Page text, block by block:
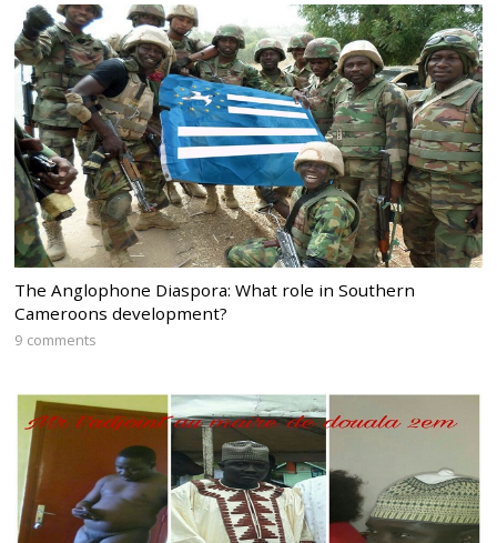
The Anglophone Diaspora: What role in Southern
Cameroons development?
9 comments